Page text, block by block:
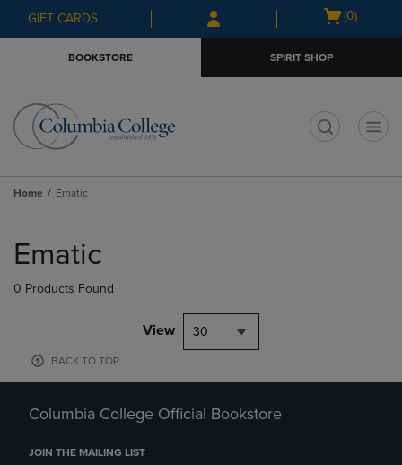
Skip
to
Skip
to
menu
GIFT CARDS
Open
(0)
BOOKSTORE SPIRIT SHOP
Home Ematic
products
Ematic
0 Products Found
View 30
BACK TO TOP
Columbia College Official Bookstore
JOIN THE MAILING LIST